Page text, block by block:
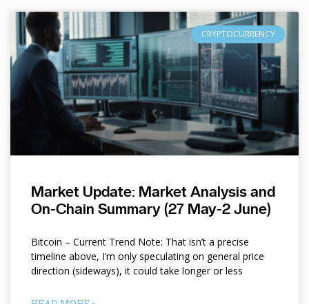
CRYPTOCURRENCY
Market Update: Market Analysis and
On-Chain Summary (27 May-2 June)
Bitcoin – Current Trend Note: That isn’t a precise
timeline above, I’m only speculating on general price
direction (sideways), it could take longer or less